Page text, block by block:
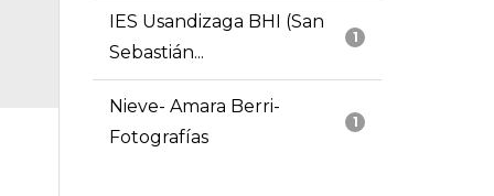
1
IES Usandizaga BHI (San
Sebastián...
1
Nieve- Amara Berri-
Fotografías